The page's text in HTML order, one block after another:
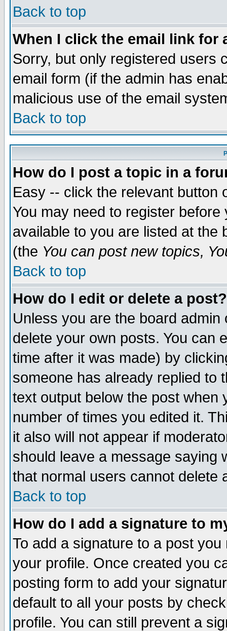
Back to top
When I click the email link for
Sorry, but only registered users
email form (if the admin has
malicious use of the email
Back to top
How do I post a topic in a
Easy -- click the relevant button
You may need to register
available to you are listed at the
(the You can post new topics,
Back to top
How do I edit or delete a post?
Unless you are the board
delete your own posts. You can
time after it was made) by
someone has already replied to
text output below the post when
number of times you edited it.
it also will not appear if
should leave a message saying
that normal users cannot delete
Back to top
How do I add a signature to
To add a signature to a post
your profile. Once created you
posting form to add your
default to all your posts by
profile. You can still prevent a